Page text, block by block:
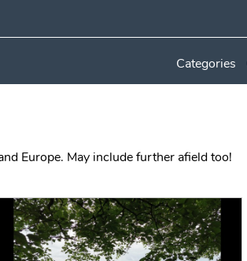
Categories
Europe. May include further afield too!